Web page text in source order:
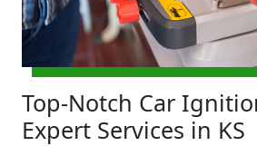
Top-Notch Car
Expert Services in KS